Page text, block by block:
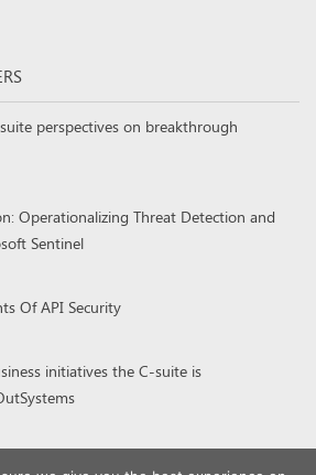
perspectives on breakthrough
Operationalizing Threat Detection and
Sentinel
Of API Security
initiatives the C-suite is